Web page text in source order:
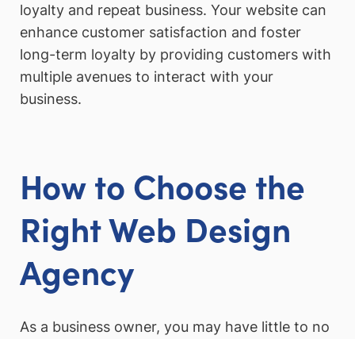
loyalty and repeat business. Your website can
enhance customer satisfaction and foster
long-term loyalty by providing customers with
multiple avenues to interact with your
business.
How to Choose the
Right Web Design
Agency
As a business owner, you may have little to no